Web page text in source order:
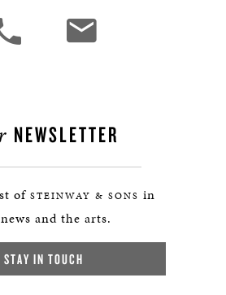
NEWSLETTER
of STEINWAY & SONS in
and the arts.
STAY IN TOUCH